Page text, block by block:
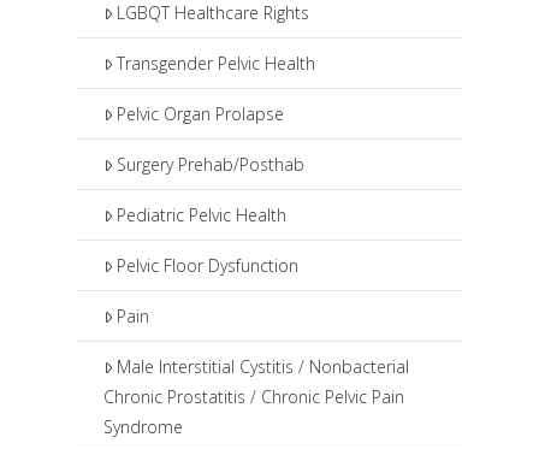
LGBQT Healthcare Rights
Transgender Pelvic Health
Pelvic Organ Prolapse
Surgery Prehab/Posthab
Pediatric Pelvic Health
Pelvic Floor Dysfunction
Pain
Male Interstitial Cystitis / Nonbacterial
Chronic Prostatitis / Chronic Pelvic Pain
Syndrome